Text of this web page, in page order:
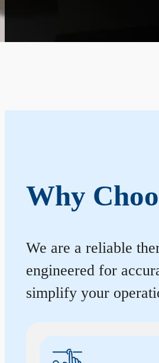
Why
We are a reliable
engineered for
simplify your